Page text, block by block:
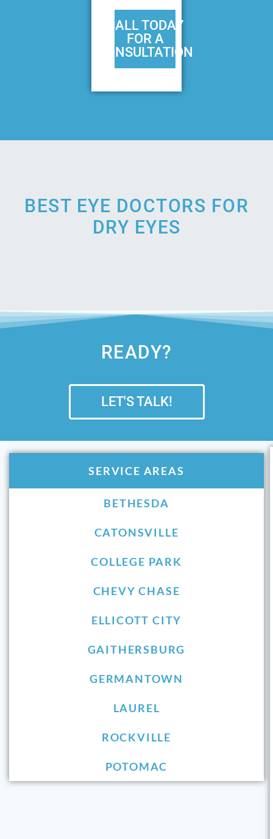
CALL TODAY
FOR A
CONSULTATION
BEST EYE DOCTORS FOR
DRY EYES
READY?
LET'S TALK!
SERVICE AREAS
BETHESDA
CATONSVILLE
COLLEGE PARK
CHEVY CHASE
ELLICOTT CITY
GAITHERSBURG
GERMANTOWN
LAUREL
ROCKVILLE
POTOMAC